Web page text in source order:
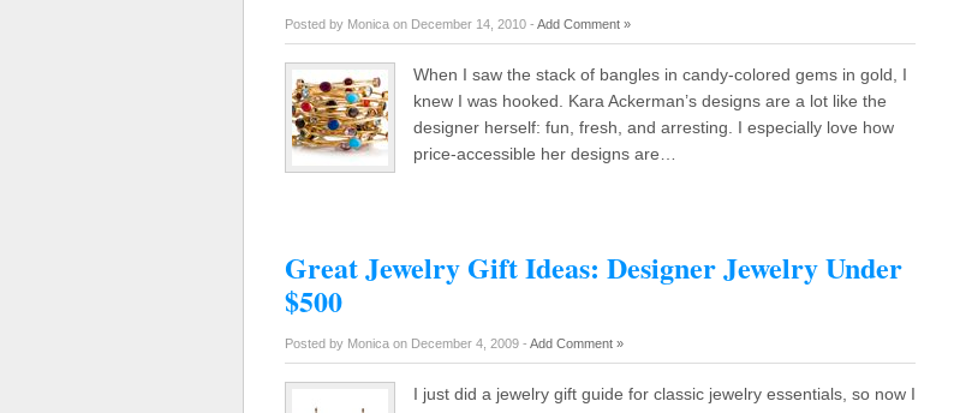
Posted by Monica on December 14, 2010 - Add Comment »
When I saw the stack of bangles in candy-colored gems in gold, I
knew I was hooked. Kara Ackerman’s designs are a lot like the
designer herself: fun, fresh, and arresting. I especially love how
price-accessible her designs are…
Great Jewelry Gift Ideas: Designer Jewelry Under
$500
Posted by Monica on December 4, 2009 - Add Comment »
I just did a jewelry gift guide for classic jewelry essentials, so now I